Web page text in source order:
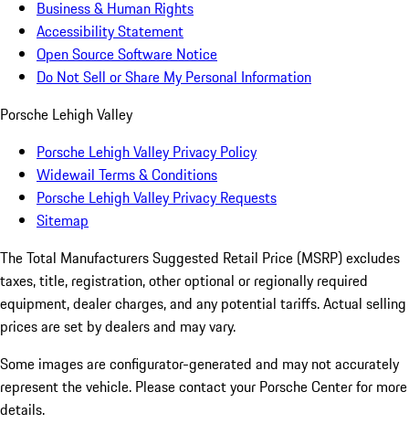
Business & Human Rights
Accessibility Statement
Open Source Software Notice
Do Not Sell or Share My Personal Information
Porsche Lehigh Valley
Porsche Lehigh Valley Privacy Policy
Widewail Terms & Conditions
Porsche Lehigh Valley Privacy Requests
Sitemap
The Total Manufacturers Suggested Retail Price (MSRP) excludes
taxes, title, registration, other optional or regionally required
equipment, dealer charges, and any potential tariffs. Actual selling
prices are set by dealers and may vary.
Some images are configurator-generated and may not accurately
represent the vehicle. Please contact your Porsche Center for more
details.